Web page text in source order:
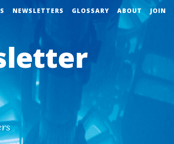
NEWSLETTERS GLOSSARY ABOUT JOIN